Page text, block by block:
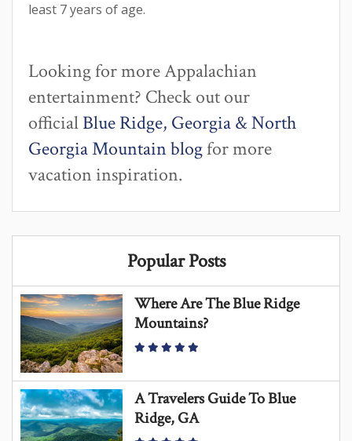
least 7 years of age.
Looking for more Appalachian
entertainment? Check out our
officialBlue Ridge, Georgia & North
Georgia Mountain blogfor more
vacation inspiration.
Popular Posts
Where Are The Blue Ridge
Mountains?
A Travelers Guide To Blue
Ridge, GA